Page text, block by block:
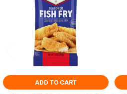
ADD TO CART